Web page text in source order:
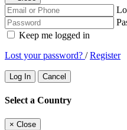
Keep me logged in
Lost your password? /Register
Log In Cancel
Select a Country
× Close